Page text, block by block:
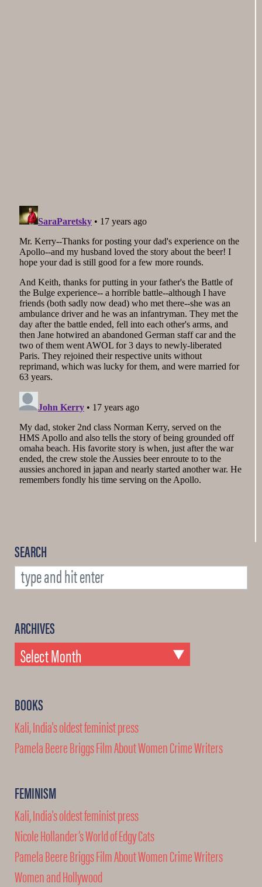
SEARCH
ARCHIVES
BOOKS
Kali, India's oldest feminist press
Pamela Beere Briggs Film About Women Crime Writers
FEMINISM
Kali, India's oldest feminist press
Nicole Hollander’s World of Edgy Cats
Pamela Beere Briggs Film About Women Crime Writers
Women and Hollywood